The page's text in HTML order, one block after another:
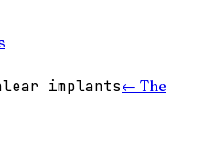
implants← The